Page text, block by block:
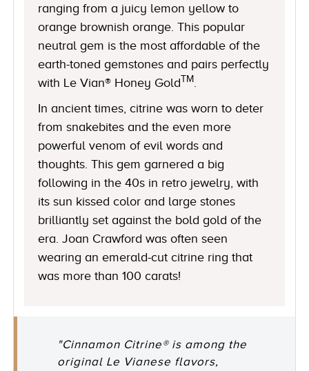
ranging from a juicy lemon yellow to
orange brownish orange. This popular
neutral gem is the most affordable of the
earth-toned gemstones and pairs perfectly
with Le Vian® Honey GoldTM
In ancient times, citrine was worn to deter
from snakebites and the even more
powerful venom of evil words and
thoughts. This gem garnered a big
following in the 40s in retro jewelry, with
its sun kissed color and large stones
brilliantly set against the bold gold of the
era. Joan Crawford was often seen
wearing an emerald-cut citrine ring that
was more than 100 carats!
"Cinnamon Citrine® is among the
original Le Vianese flavors,